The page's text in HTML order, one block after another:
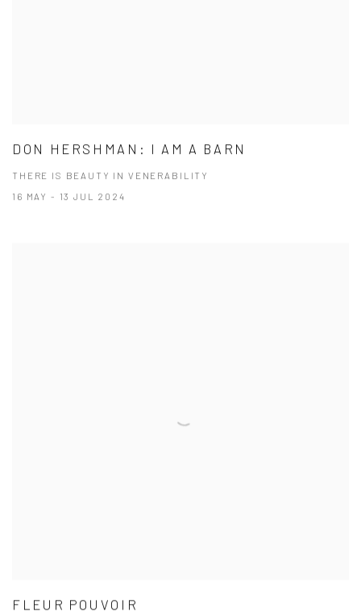
DON HERSHMAN: I AM A BARN
THERE IS BEAUTY IN VENERABILITY
16 MAY - 13 JUL 2024
FLEUR POUVOIR